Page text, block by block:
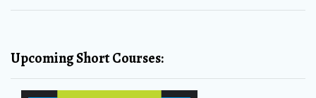
Upcoming Short Courses: